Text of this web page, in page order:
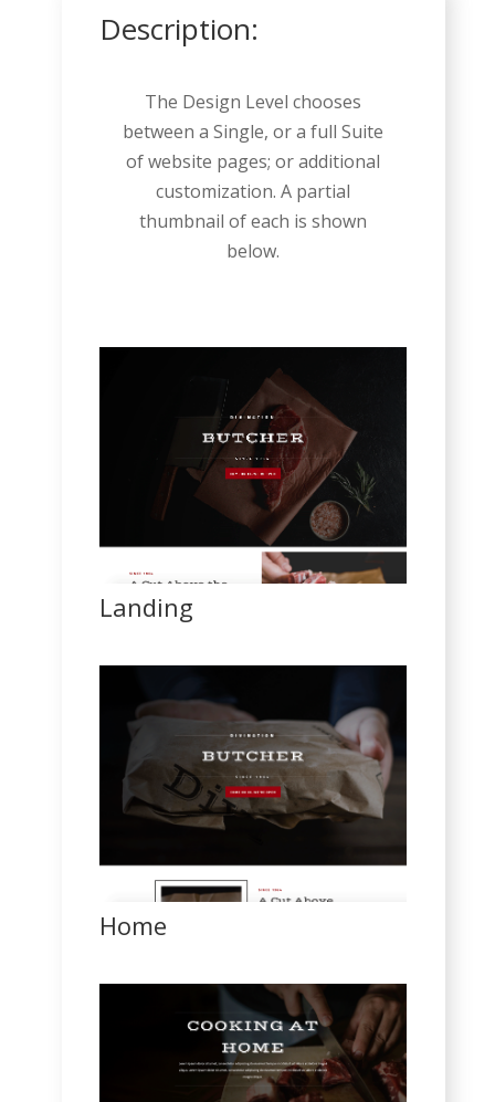
Description:
The Design Level chooses
between a Single, or a full Suite
of website pages; or additional
customization. A partial
thumbnail of each is shown
below.
Landing
Home